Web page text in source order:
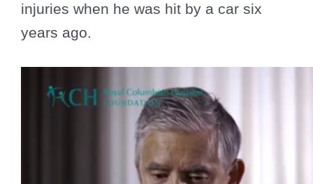
injuries when he was hit by a car six
years ago.